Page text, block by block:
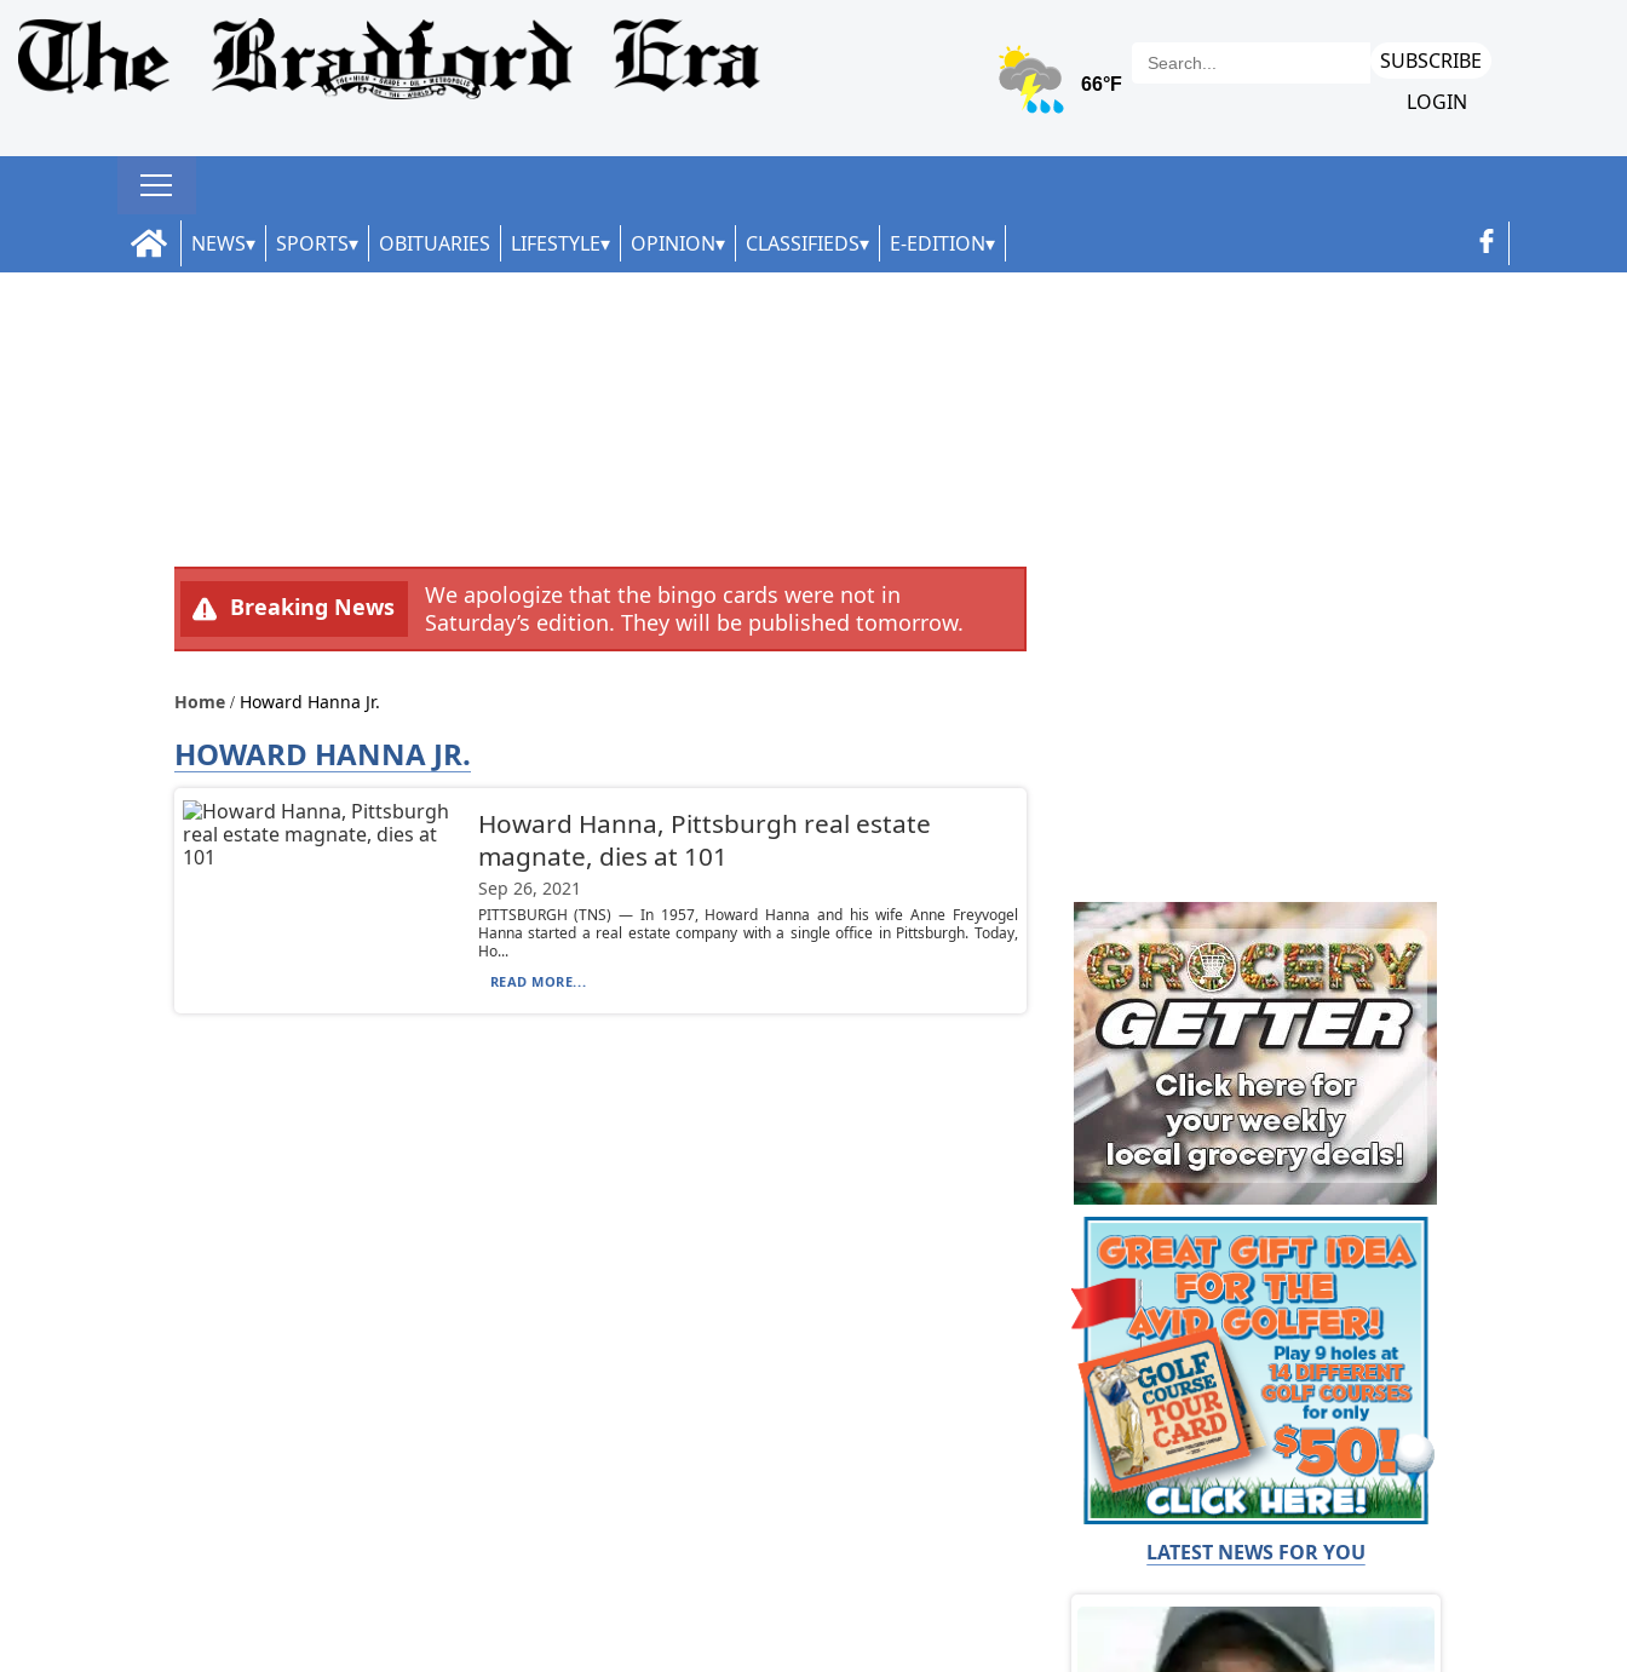
SUBSCRIBE
LOGIN
NEWS SPORTS OBITUARIES LIFESTYLE OPINION CLASSIFIEDS E-EDITION
Breaking News
We apologize that the bingo cards were not in
Saturday’s edition. They will be published tomorrow.
Home Howard Hanna Jr.
HOWARD HANNA JR.
Howard Hanna, Pittsburgh real estate
magnate, dies at 101
Sep 26, 2021
PITTSBURGH (TNS) — In 1957, Howard Hanna and his wife Anne Freyvogel
Hanna started a real estate company with a single office in Pittsburgh. Today,
Ho...
READ MORE...
LATEST NEWS FOR YOU